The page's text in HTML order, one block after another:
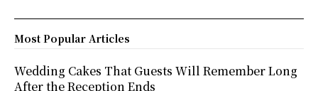
Most Popular Articles
Wedding Cakes That Guests Will Remember Long
After the Reception Ends